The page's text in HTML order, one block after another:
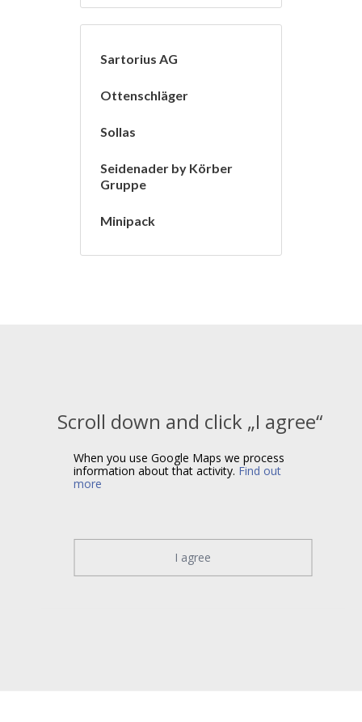
Sartorius AG
Ottenschläger
Sollas
Seidenader by Körber
Gruppe
Minipack
Scroll down and click „I agree“
When you use Google Maps we process
information about that activity. Find out
more
I agree